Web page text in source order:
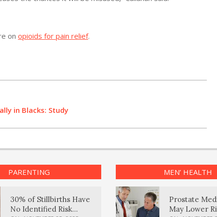
on opioids for pain relief.
in Blacks: Study
PARENTING
30% of Stillbirths Have
No Identified Risk
MEN’ HEALTH
Prostate
May Lower